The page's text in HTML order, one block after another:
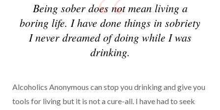
Being sober does not mean living a
boring life. I have done things in sobriety
I never dreamed of doing while I was
drinking.
Alcoholics Anonymous can stop you drinking and give you
tools for living but it is not a cure-all. I have had to seek